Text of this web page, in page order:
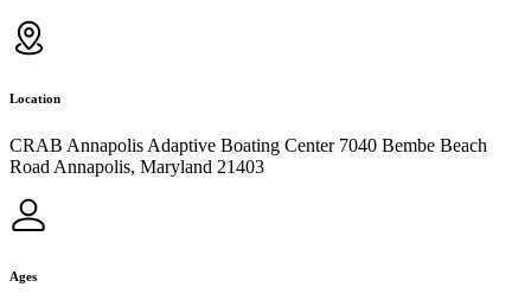
Location
CRAB Annapolis Adaptive Boating Center 7040 Bembe Beach
Road Annapolis, Maryland 21403
Ages